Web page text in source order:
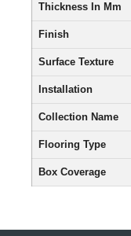
Thickness In Mm
Finish
Surface Texture
Installation
Collection Name
Flooring Type
Box Coverage